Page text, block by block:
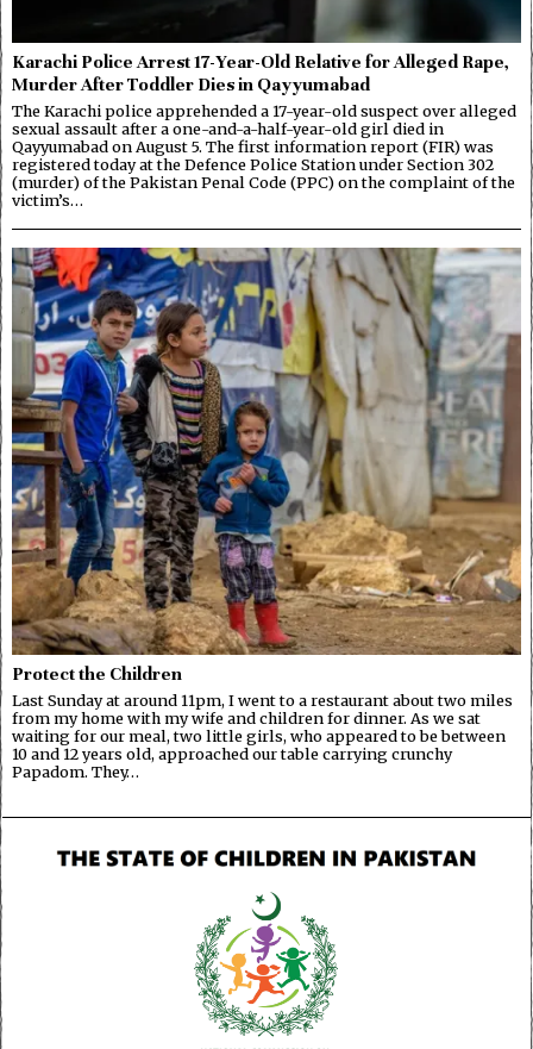
Karachi Police Arrest 17-Year-Old Relative for Alleged Rape,
Murder After Toddler Dies in Qayyumabad
The Karachi police apprehended a 17-year-old suspect over alleged
sexual assault after a one-and-a-half-year-old girl died in
Qayyumabad on August 5. The first information report (FIR) was
registered today at the Defence Police Station under Section 302
(murder) of the Pakistan Penal Code (PPC) on the complaint of the
victim’s…
Protect the Children
Last Sunday at around 11pm, I went to a restaurant about two miles
from my home with my wife and children for dinner. As we sat
waiting for our meal, two little girls, who appeared to be between
10 and 12 years old, approached our table carrying crunchy
Papadom. They…